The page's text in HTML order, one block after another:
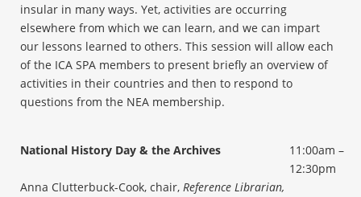
insular in many ways. Yet, activities are occurring
elsewhere from which we can learn, and we can impart
our lessons learned to others. This session will allow each
of the ICA SPA members to present briefly an overview of
activities in their countries and then to respond to
questions from the NEA membership.
National History Day & the Archives
11:00am –
12:30pm
Anna Clutterbuck-Cook, chair, Reference Librarian,